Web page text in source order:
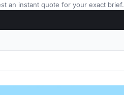
an instant quote for your exact brief.